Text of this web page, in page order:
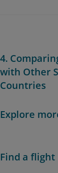
4.
with Other
Countries
Explore
Find a flight